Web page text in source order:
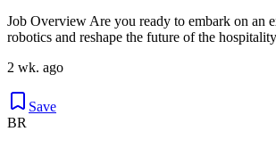
Job Overview Are you ready to embark on an
robotics and reshape the future of the
2 wk. ago
Save
BR